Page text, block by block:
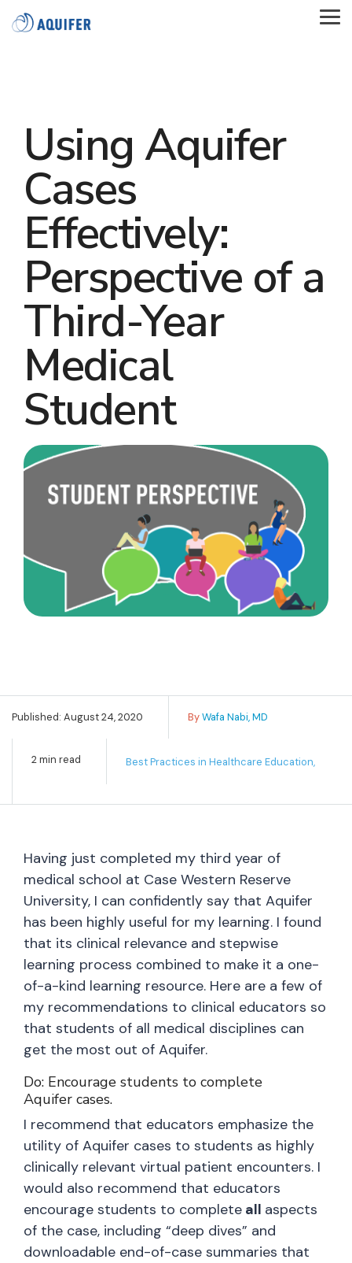
to
the
Using Aquifer
Cases
Effectively:
Perspective of a
Third-Year
Medical
Student
Published: August 24, 2020 ByWafa Nabi, MD
2 min read Best Practices in Healthcare Education,
Having just completed my third year of
medical school at Case Western Reserve
University, I can confidently say that Aquifer
has been highly useful for my learning. I found
that its clinical relevance and stepwise
learning process combined to make it a one-
of-a-kind learning resource. Here are a few of
my recommendations to clinical educators so
that students of all medical disciplines can
get the most out of Aquifer.
Do: Encourage students to complete
Aquifer cases.
I recommend that educators emphasize the
utility of Aquifer cases to students as highly
clinically relevant virtual patient encounters. I
would also recommend that educators
encourage students to complete all aspects
of the case, including “deep dives” and
downloadable end-of-case summaries that